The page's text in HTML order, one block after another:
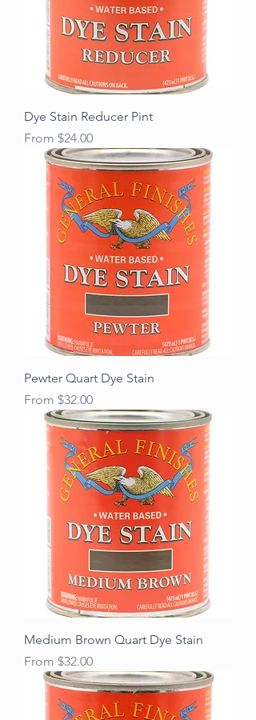
Dye Stain Reducer Pint
From $24.00
Sale Price
Pewter Quart Dye Stain
From $32.00
Sale Price
Medium Brown Quart Dye Stain
From $32.00
Sale Price